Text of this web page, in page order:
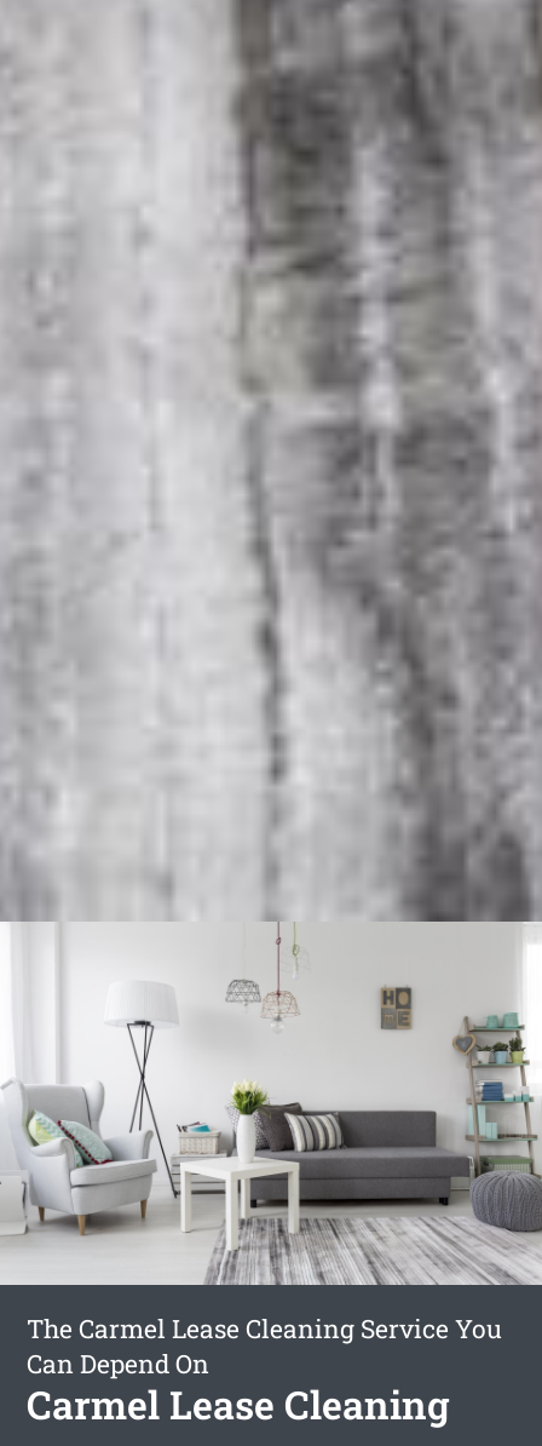
The Carmel Lease Cleaning Service You
Can Depend On
Carmel Lease Cleaning